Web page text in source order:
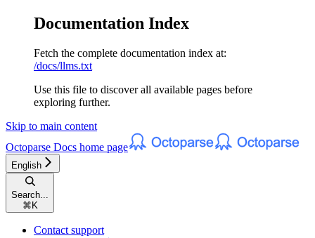
Documentation Index
Fetch the complete documentation index at:
/docs/llms.txt
Use this file to discover all available pages before
exploring further.
Skip to main content
Octoparse Docs home page
English
Search...
⌘ K
Contact support